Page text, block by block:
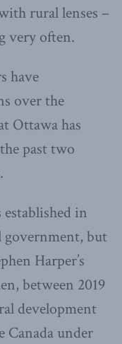
rural lenses –
very often.
have
over the
Ottawa has
past two
established in
government, but
Harper’s
between 2019
development
under